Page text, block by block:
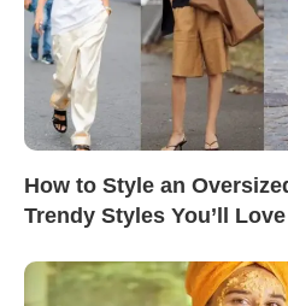
How to Style an
Trendy Styles You’ll Love